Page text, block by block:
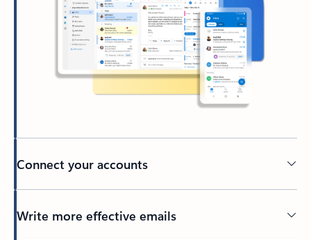
Connect your accounts
Write more effective emails